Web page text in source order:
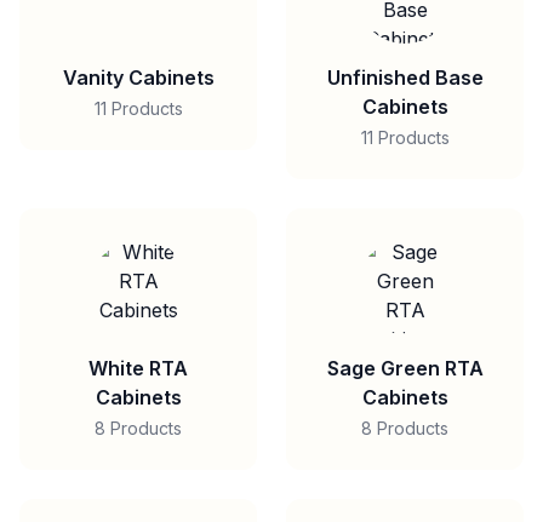
Vanity Cabinets
11 Products
Unfinished Base
Cabinets
11 Products
White RTA
Cabinets
8 Products
Sage Green RTA
Cabinets
8 Products